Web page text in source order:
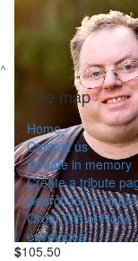
Erica
Thinking of and
$105.50
^
Site map
Home
Contact us
Donate in memory
Create a tribute
Search for a
Order Gift of Hope
envelopes